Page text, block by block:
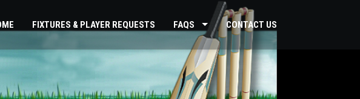
FIXTURES & PLAYER REQUESTS FAQS CONTACT US